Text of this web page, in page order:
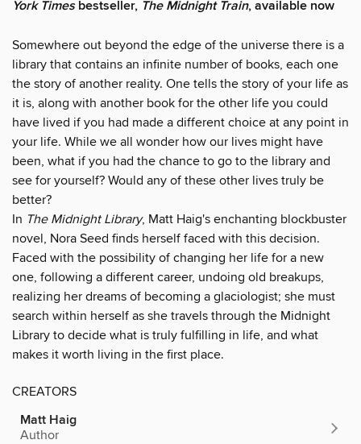
York Timesbestseller, The Midnight Train, available now
Somewhere out beyond the edge of the universe there is a
library that contains an infinite number of books, each one
the story of another reality. One tells the story of your life as
it is, along with another book for the other life you could
have lived if you had made a different choice at any point in
your life. While we all wonder how our lives might have
been, what if you had the chance to go to the library and
see for yourself? Would any of these other lives truly be
better?
In The Midnight Library, Matt Haig's enchanting blockbuster
novel, Nora Seed finds herself faced with this decision.
Faced with the possibility of changing her life for a new
one, following a different career, undoing old breakups,
realizing her dreams of becoming a glaciologist; she must
search within herself as she travels through the Midnight
Library to decide what is truly fulfilling in life, and what
makes it worth living in the first place.
CREATORS
Matt Haig
Author